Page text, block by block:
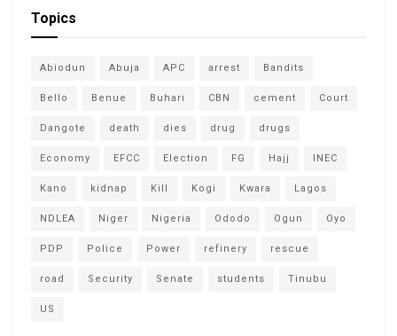
Topics
Abiodun Abuja APC arrest Bandits
Bello Benue Buhari CBN cement Court
Dangote death dies drug drugs
Economy EFCC Election FG Hajj INEC
Kano kidnap Kill Kogi Kwara Lagos
NDLEA Niger Nigeria Ododo Ogun Oyo
PDP Police Power refinery rescue
road Security Senate students Tinubu
US